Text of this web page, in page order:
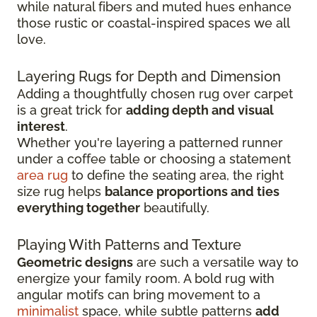
while natural fibers and muted hues enhance
those rustic or coastal-inspired spaces we all
love.
Layering Rugs for Depth and Dimension
Adding a thoughtfully chosen rug over carpet
is a great trick for adding depth and visual
interest.
Whether you're layering a patterned runner
under a coffee table or choosing a statement
area rug to define the seating area, the right
size rug helps balance proportions and ties
everything together beautifully.
Playing With Patterns and Texture
Geometric designs are such a versatile way to
energize your family room. A bold rug with
angular motifs can bring movement to a
minimalist space, while subtle patterns add